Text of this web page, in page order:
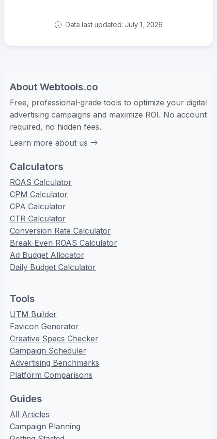
Data last updated: July 1, 2026
About Webtools.co
Free, professional-grade tools to optimize your digital
advertising campaigns and maximize ROI. No account
required, no hidden fees.
Learn more about us
Calculators
ROAS Calculator
CPM Calculator
CPA Calculator
CTR Calculator
Conversion Rate Calculator
Break-Even ROAS Calculator
Ad Budget Allocator
Daily Budget Calculator
Tools
UTM Builder
Favicon Generator
Creative Specs Checker
Campaign Scheduler
Advertising Benchmarks
Platform Comparisons
Guides
All Articles
Campaign Planning